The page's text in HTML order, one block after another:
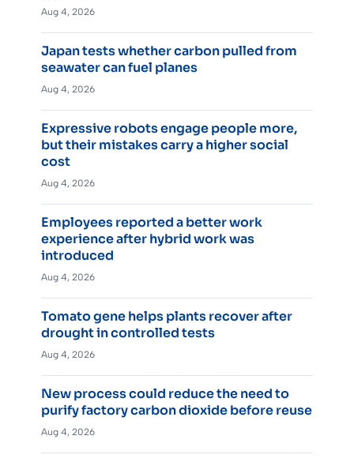
Aug 4, 2026
Japan tests whether carbon pulled from
seawater can fuel planes
Aug 4, 2026
Expressive robots engage people more,
but their mistakes carry a higher social
cost
Aug 4, 2026
Employees reported a better work
experience after hybrid work was
introduced
Aug 4, 2026
Tomato gene helps plants recover after
drought in controlled tests
Aug 4, 2026
New process could reduce the need to
purify factory carbon dioxide before reuse
Aug 4, 2026